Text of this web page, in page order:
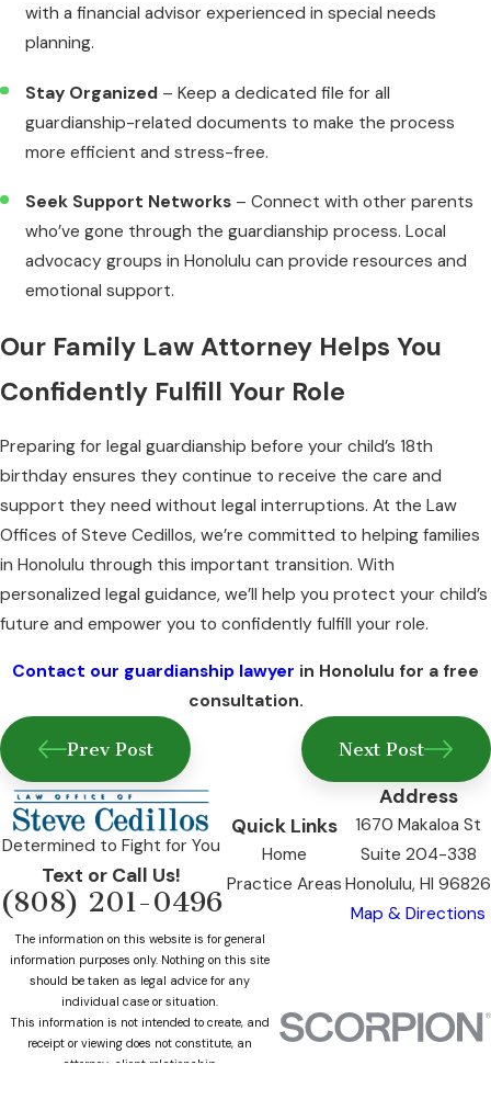
with a financial advisor experienced in special needs
planning.
Stay Organized – Keep a dedicated file for all
guardianship-related documents to make the process
more efficient and stress-free.
Seek Support Networks – Connect with other parents
who’ve gone through the guardianship process. Local
advocacy groups in Honolulu can provide resources and
emotional support.
Our Family Law Attorney Helps You
Confidently Fulfill Your Role
Preparing for legal guardianship before your child’s 18th
birthday ensures they continue to receive the care and
support they need without legal interruptions. At the Law
Offices of Steve Cedillos, we’re committed to helping families
in Honolulu through this important transition. With
personalized legal guidance, we’ll help you protect your child’s
future and empower you to confidently fulfill your role.
Contact our guardianship lawyer in Honolulu for a free
consultation.
Prev Post Next Post
Determined to Fight for You
Text or Call Us!
(808) 201-0496
Quick Links
Home
Practice Areas
Address
1670 Makaloa St
Suite 204-338
Honolulu, HI 96826
Map & Directions
The information on this website is for general
information purposes only. Nothing on this site
should be taken as legal advice for any
individual case or situation.
This information is not intended to create, and
receipt or viewing does not constitute, an
attorney-client relationship.